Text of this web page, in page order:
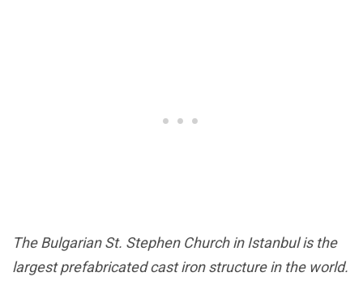
The Bulgarian St. Stephen Church in Istanbul is the
largest prefabricated cast iron structure in the world.